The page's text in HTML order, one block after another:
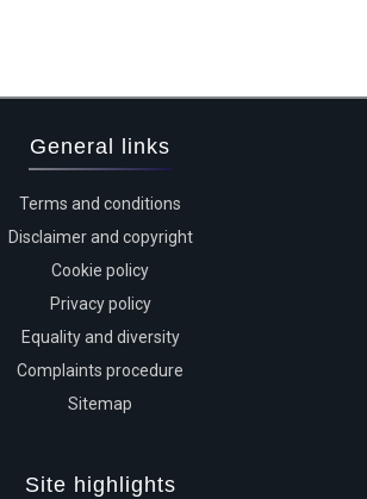
General links
Terms and conditions
Disclaimer and copyright
Cookie policy
Privacy policy
Equality and diversity
Complaints procedure
Sitemap
Site highlights